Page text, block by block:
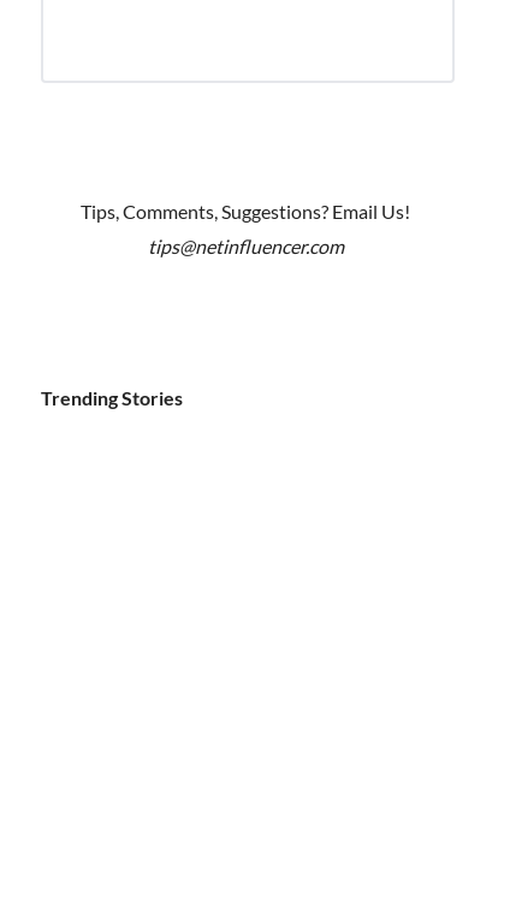
Tips, Comments, Suggestions? Email Us!
tips@netinfluencer.com
Trending Stories